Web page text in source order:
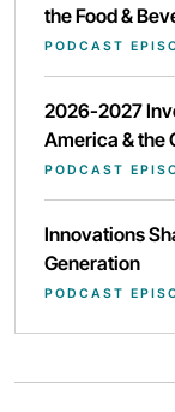
the Food &
PODCAST
2026-2027
America & the
PODCAST
Innovations
Generation
PODCAST